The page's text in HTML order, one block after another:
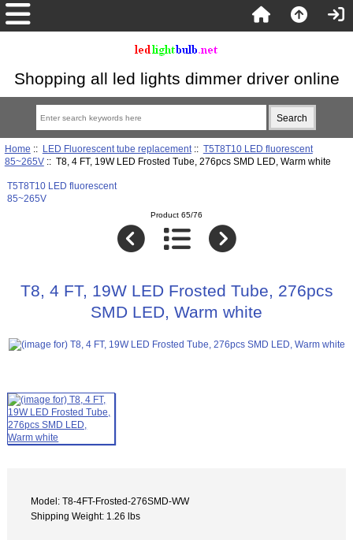
Shopping all led lights dimmer driver online
Home :: LED Fluorescent tube replacement:: T5T8T10 LED fluorescent
85~265V:: T8, 4 FT, 19W LED Frosted Tube, 276pcs SMD LED, Warm white
T5T8T10 LED fluorescent
85~265V
Product 65/76
T8, 4 FT, 19W LED Frosted Tube, 276pcs
SMD LED, Warm white
Model: T8-4FT-Frosted-276SMD-WW
Shipping Weight: 1.26 lbs